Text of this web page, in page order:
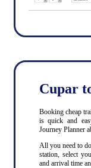
Cupar
Booking cheap
is quick and
Journey Planner
All you need to
station, select
and arrival time